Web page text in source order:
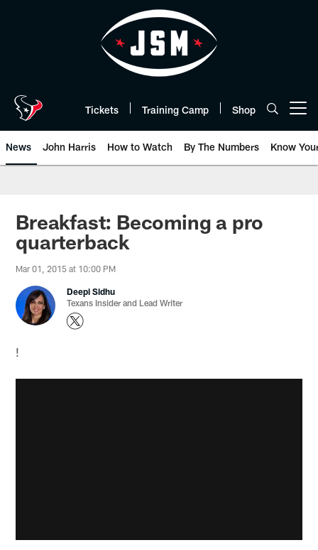
Tickets Training Camp Shop
News John Harris How to Watch By The Numbers Know
Breakfast: Becoming a pro
quarterback
Mar 01, 2015 at 10:00 PM
Deepi Sidhu
Texans Insider and Lead Writer
!